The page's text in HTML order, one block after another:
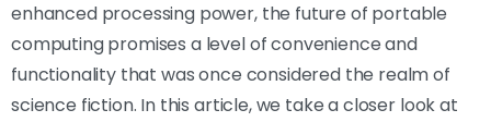
enhanced processing power, the future of portable
computing promises a level of convenience and
functionality that was once considered the realm of
science fiction. In this article, we take a closer look at